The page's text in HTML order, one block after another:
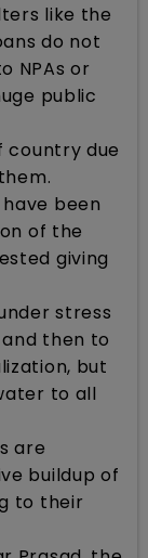
like the
do not
NPAs or
public
country due
been
of the
giving
stress
then to
but
to all
are
buildup of
to their